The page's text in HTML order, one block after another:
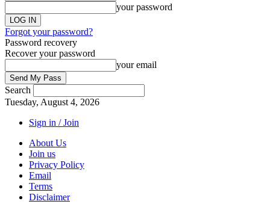
your password
Forgot your password?
Password recovery
Recover your password
your email
Search
Tuesday, August 4, 2026
Sign in / Join
About Us
Join us
Privacy Policy
Email
Terms
Disclaimer